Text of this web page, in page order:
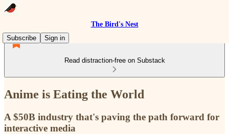
The Bird's Nest
Subscribe
Sign in
Read distraction-free on Substack
Anime is Eating the World
A $50B industry that's paving the path forward for
interactive media